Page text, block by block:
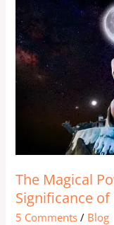
The Magical
Significance
5 Comments / Blog
The
Magical
Powers
of
Lord
Shiva:
Significance
for
Students